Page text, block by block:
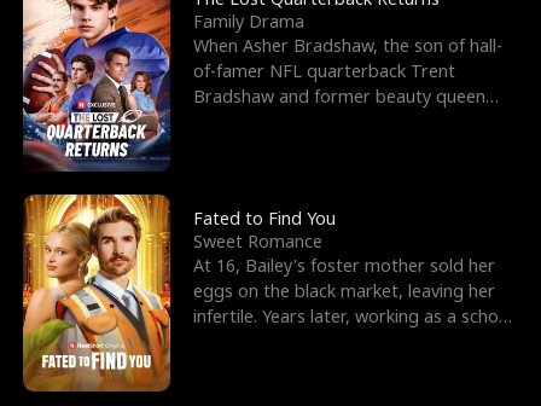
Family Drama
When Asher Bradshaw, the son of hall-
of-famer NFL quarterback Trent
Bradshaw and former beauty queen
Fated to Find You
Sweet Romance
At 16, Bailey's foster mother sold her
eggs on the black market, leaving her
infertile. Years later, working as a school